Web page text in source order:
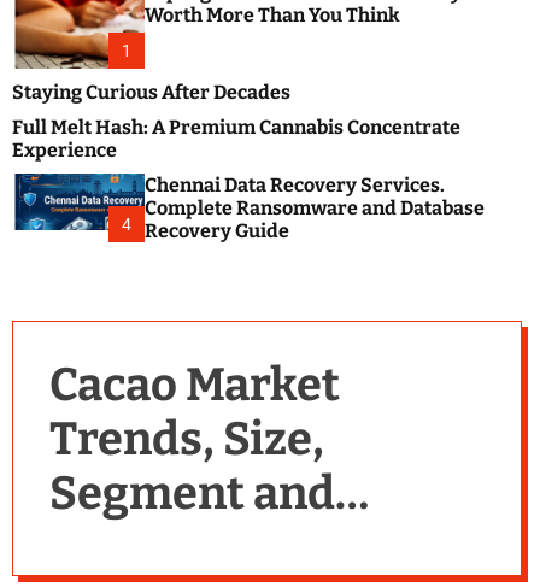
s
t
B
o
g
s
P
i
o
1
Worth More Than You Think
Staying Curious After Decades
Full Melt Hash: A Premium Cannabis Concentrate
Experience
4
Chennai Data Recovery Services.
Complete Ransomware and Database
Recovery Guide
Cacao Market
Trends, Size,
Segment and